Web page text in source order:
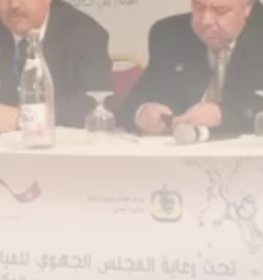
business
2020 Articles
National
1413 Articles
Culture and Media
647 Articles
voices
489 Articles
LATEST REVIEWS